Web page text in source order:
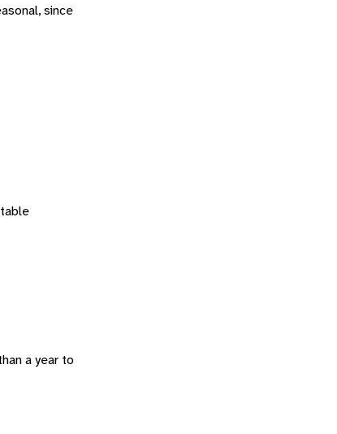
since
a year to